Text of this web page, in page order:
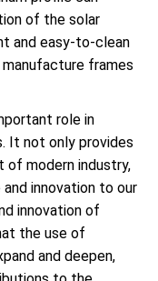
of the solar
and easy-to-clean
frames
role in
It not only provides
modern industry,
innovation to our
innovation of
the use of
and deepen,